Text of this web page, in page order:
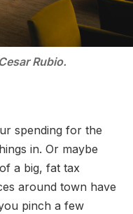
Rubio.
spending for the
in. Or maybe
a big, fat tax
around town have
pinch a few